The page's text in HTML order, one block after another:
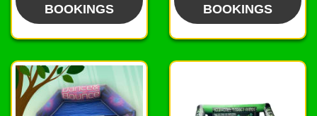
BOOKINGS
BOOKINGS